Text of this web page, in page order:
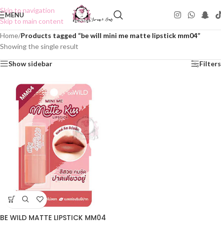
Skip to navigation
Skip to main content
MENU
Home/Products tagged “be will mini me matte lipstick mm04”
Showing the single result
Show sidebar Filters
BE WILD MATTE LIPSTICK MM04